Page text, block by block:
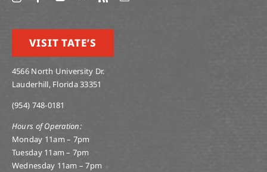
VISIT TATE’S
4566 North University Dr.
Lauderhill, Florida 33351
(954) 748-0181
Hours of Operation:
Monday 11am – 7pm
Tuesday 11am – 7pm
Wednesday 11am – 7pm